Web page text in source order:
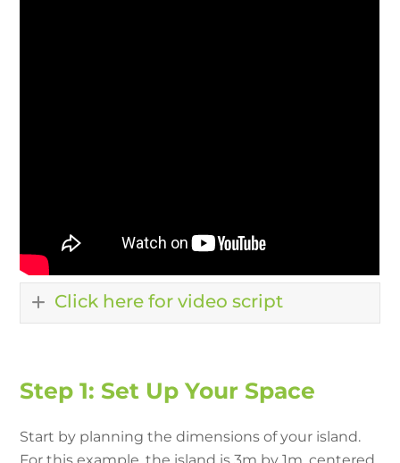
Click here for video script
Step 1: Set Up Your Space
Start by planning the dimensions of your island.